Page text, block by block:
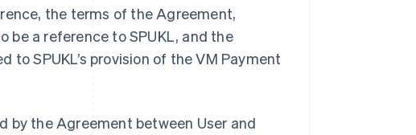
the terms of the Agreement,
be a reference to SPUKL, and the
SPUKL’s provision of the VM Payment
by the Agreement between User and